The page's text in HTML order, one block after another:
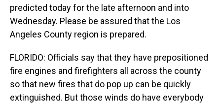
predicted today for the late afternoon and into
Wednesday. Please be assured that the Los
Angeles County region is prepared.
FLORIDO: Officials say that they have prepositioned
fire engines and firefighters all across the county
so that new fires that do pop up can be quickly
extinguished. But those winds do have everybody